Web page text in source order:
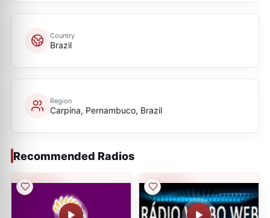
Country
Brazil
Region
Carpina, Pernambuco, Brazil
Recommended Radios